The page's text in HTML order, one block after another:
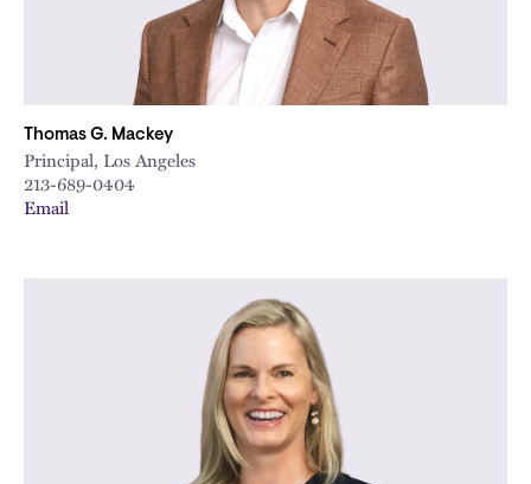
Thomas G. Mackey
Principal, Los Angeles
213-689-0404
Email